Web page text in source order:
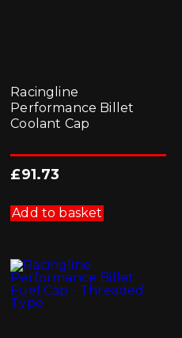
Racingline
Performance Billet
Coolant Cap
£91.73
Add to basket